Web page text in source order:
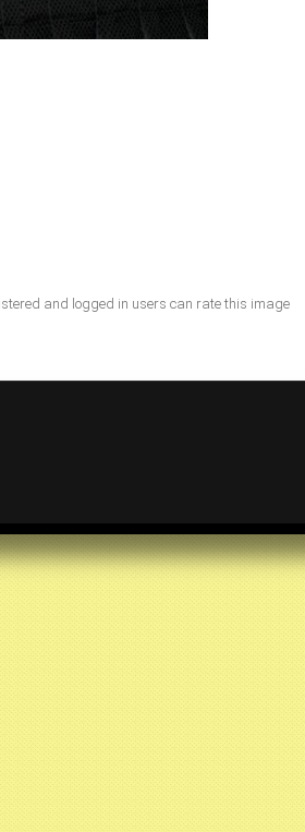
and logged in users can rate this image